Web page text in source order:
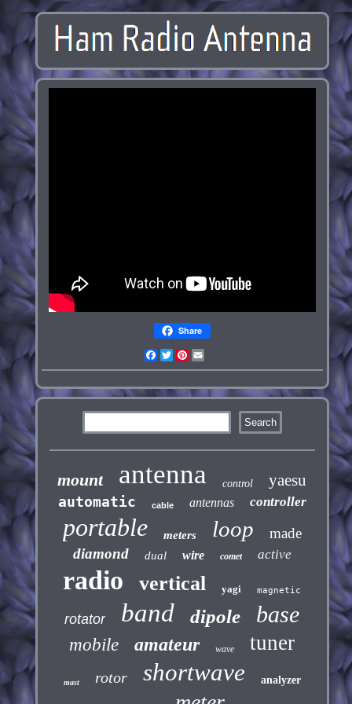
Share
Facebook
TwitterPinterest
mount antenna control yaesu
automatic cable antennas controller
portable meters loop
made
diamond
dual wire comet active
radio vertical yagi magnetic
rotator band dipole base
mobile amateur wave tuner
mast rotor shortwave analyzer